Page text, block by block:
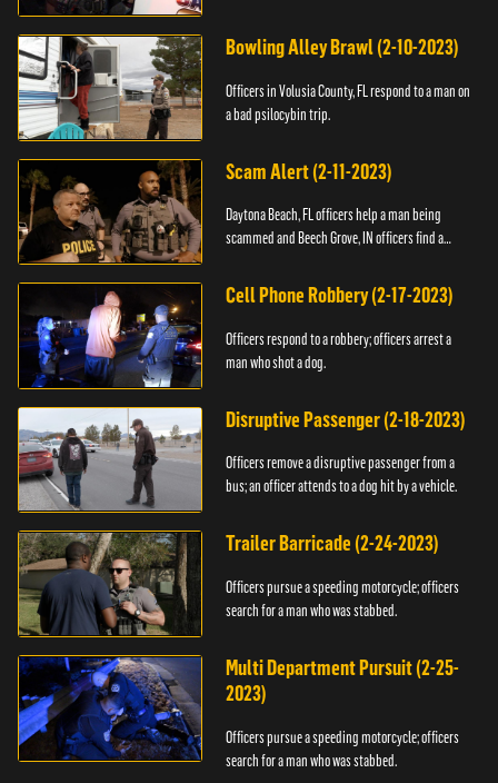
Bowling Alley Brawl (2-10-2023)
Officers in Volusia County, FL respond to a man on
a bad psilocybin trip.
Scam Alert (2-11-2023)
Daytona Beach, FL officers help a man being
scammed and Beech Grove, IN officers find a
Cell Phone Robbery (2-17-2023)
Officers respond to a robbery; officers arrest a
man who shot a dog.
Disruptive Passenger (2-18-2023)
Officers remove a disruptive passenger from a
bus; an officer attends to a dog hit by a vehicle.
Trailer Barricade (2-24-2023)
Officers pursue a speeding motorcycle; officers
search for a man who was stabbed.
Multi Department Pursuit (2-25-
2023)
Officers pursue a speeding motorcycle; officers
search for a man who was stabbed.